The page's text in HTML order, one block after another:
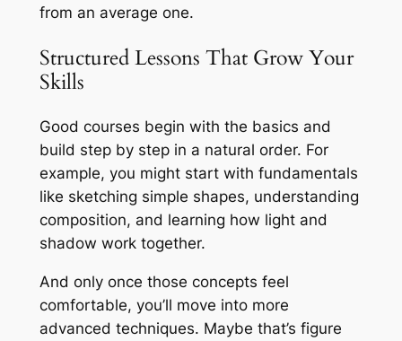
from an average one.
Structured Lessons That Grow Your
Skills
Good courses begin with the basics and
build step by step in a natural order. For
example, you might start with fundamentals
like sketching simple shapes, understanding
composition, and learning how light and
shadow work together.
And only once those concepts feel
comfortable, you’ll move into more
advanced techniques. Maybe that’s figure